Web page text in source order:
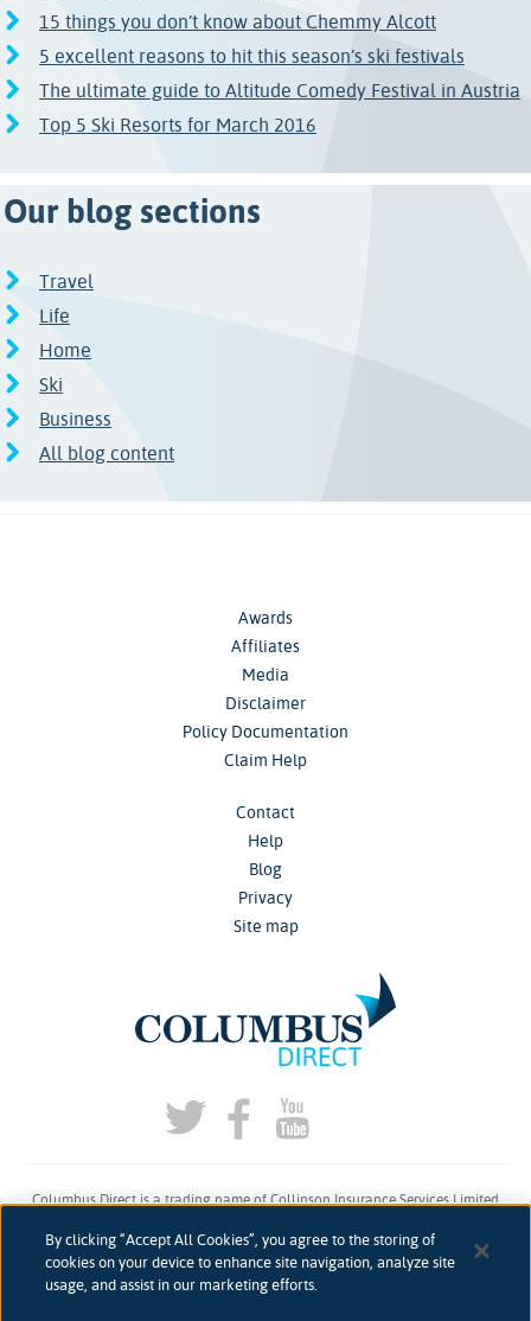
15 things you don’t know about Chemmy Alcott
5 excellent reasons to hit this season’s ski festivals
The ultimate guide to Altitude Comedy Festival in Austria
Top 5 Ski Resorts for March 2016
Our blog sections
Travel
Life
Home
Ski
Business
All blog content
Awards
Affiliates
Media
Disclaimer
Policy Documentation
Claim Help
Contact
Help
Blog
Privacy
Site map
Columbus Direct is a trading name of Collinson Insurance Services Limited
firm reference number 311883.
Registered in England & Wales. Reg 00758979. Address: 5th Floor, 3 More
By clicking “Accept All Cookies”, you agree to the storing of
cookies on your device to enhance site navigation, analyze site
usage, and assist in our marketing efforts.